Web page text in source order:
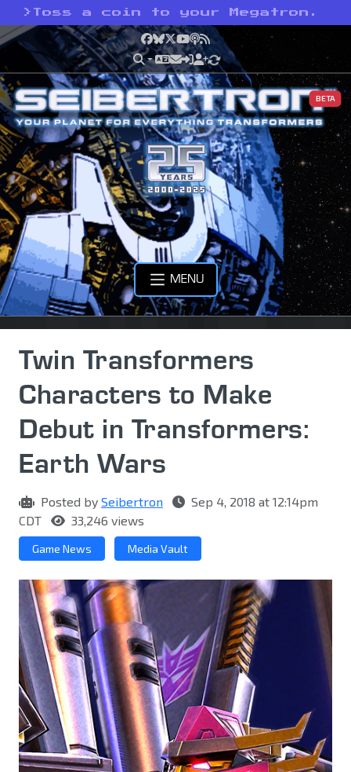
> Toss a coin to your Megatron.
Facebook
Bluesky
X YouTube
Podcast
RSS
BETA
MENU
Twin Transformers
Characters to Make
Debut in Transformers:
Earth Wars
Posted by Seibertron
Sep 4, 2018 at 12:14pm
CDT
33,246 views
Game News Media Vault